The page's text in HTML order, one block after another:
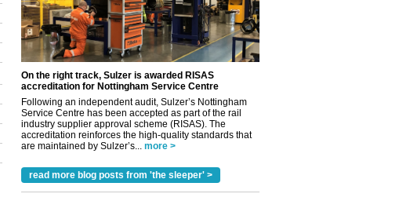
On the right track, Sulzer is awarded RISAS
accreditation for Nottingham Service Centre
Following an independent audit, Sulzer’s Nottingham
Service Centre has been accepted as part of the rail
industry supplier approval scheme (RISAS). The
accreditation reinforces the high-quality standards that
are maintained by Sulzer’s... more >
read more blog posts from 'the sleeper' >